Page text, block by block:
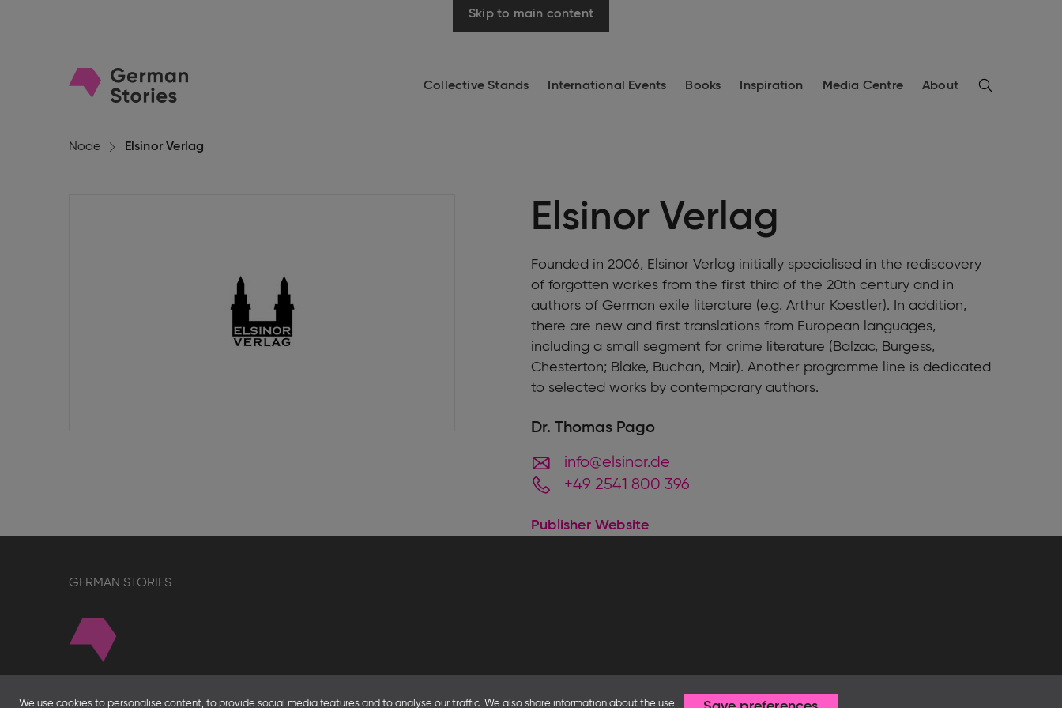
We use cookies to personalise content, to provide social media features and to analyse our traffic. We also share information about the use
Skip to main content
Go
Collective Stands International Events Books Inspiration Media Centre About Search
Node Elsinor Verlag
Elsinor Verlag
Founded in 2006, Elsinor Verlag initially specialised in the rediscovery
of forgotten workes from the first third of the 20th century and in
authors of German exile literature (e.g. Arthur Koestler). In addition,
there are new and first translations from European languages,
including a small segment for crime literature (Balzac, Burgess,
Chesterton; Blake, Buchan, Mair). Another programme line is dedicated
to selected works by contemporary authors.
Dr. Thomas Pago
info@elsinor.de
+49 2541 800 396
Publisher Website
GERMAN STORIES